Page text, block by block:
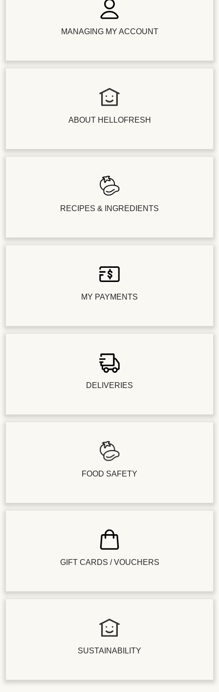
MANAGING MY ACCOUNT
ABOUT HELLOFRESH
RECIPES & INGREDIENTS
MY PAYMENTS
DELIVERIES
FOOD SAFETY
GIFT CARDS / VOUCHERS
SUSTAINABILITY